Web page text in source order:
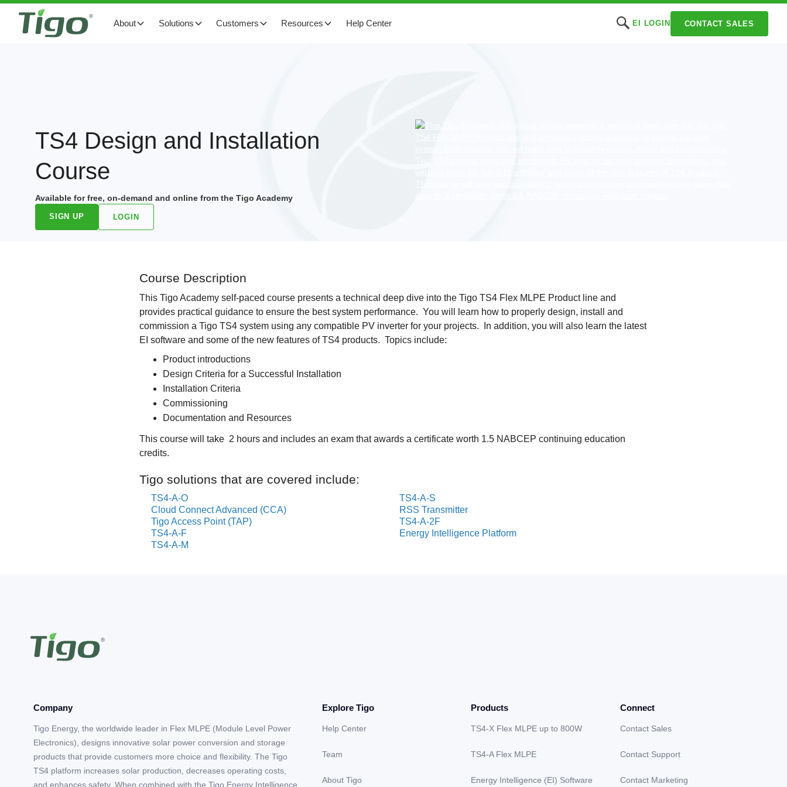
About Solutions Customers Resources Help Center EI LOGIN CONTACT SALES
TS4 Design and Installation
Course
Available for free, on-demand and online from the Tigo Academy
SIGN UP LOGIN
Course Description
This Tigo Academy self-paced course presents a technical deep dive into the Tigo TS4 Flex MLPE Product line and
provides practical guidance to ensure the best system performance. You will learn how to properly design, install and
commission a Tigo TS4 system using any compatible PV inverter for your projects. In addition, you will also learn the latest
EI software and some of the new features of TS4 products. Topics include:
Product introductions
Design Criteria for a Successful Installation
Installation Criteria
Commissioning
Documentation and Resources
This course will take 2 hours and includes an exam that awards a certificate worth 1.5 NABCEP continuing education
credits.
Tigo solutions that are covered include:
TS4-A-O
TS4-A-S
Cloud Connect Advanced (CCA)
RSS Transmitter
Tigo Access Point (TAP)
TS4-A-2F
TS4-A-F
Energy Intelligence Platform
TS4-A-M
Company
Tigo Energy, the worldwide leader in Flex MLPE (Module Level Power
Electronics), designs innovative solar power conversion and storage
products that provide customers more choice and flexibility. The Tigo
TS4 platform increases solar production, decreases operating costs,
and enhances safety. When combined with the Tigo Energy Intelligence
Explore Tigo
Help Center
Team
About Tigo
Products
TS4-X Flex MLPE up to 800W
TS4-A Flex MLPE
Energy Intelligence (EI) Software
Connect
Contact Sales
Contact Support
Contact Marketing